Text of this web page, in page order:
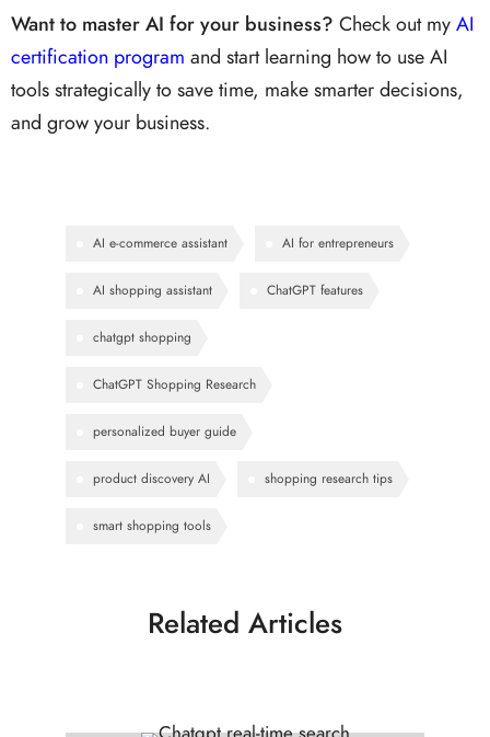
Want to master AI for your business? Check out my AI
certification program and start learning how to use AI
tools strategically to save time, make smarter decisions,
and grow your business.
AI e-commerce assistant AI for entrepreneurs
AI shopping assistant ChatGPT features
chatgpt shopping
ChatGPT Shopping Research
personalized buyer guide
product discovery AI shopping research tips
smart shopping tools
Related Articles